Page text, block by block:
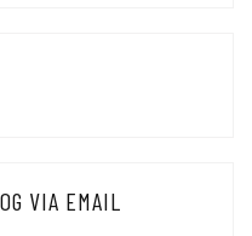
VIA EMAIL